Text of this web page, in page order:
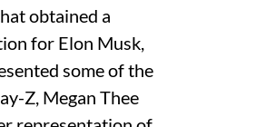
obtained a
for Elon Musk,
some of the
Z, Megan Thee